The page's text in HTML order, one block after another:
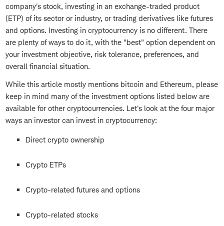
company's stock, investing in an exchange-traded product
(ETP) of its sector or industry, or trading derivatives like futures
and options. Investing in cryptocurrency is no different. There
are plenty of ways to do it, with the "best" option dependent on
your investment objective, risk tolerance, preferences, and
overall financial situation.
While this article mostly mentions bitcoin and Ethereum, please
keep in mind many of the investment options listed below are
available for other cryptocurrencies. Let's look at the four major
ways an investor can invest in cryptocurrency:
Direct crypto ownership
Crypto ETPs
Crypto-related futures and options
Crypto-related stocks